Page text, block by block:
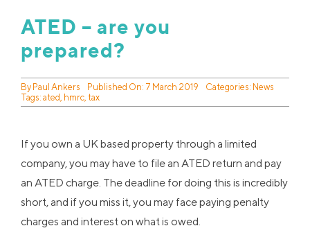
ATED – are you
prepared?
By Paul Ankers Published On: 7 March 2019 Categories: News
Tags: ated hmrc, tax
If you own a UK based property through a limited
company, you may have to file an ATED return and pay
an ATED charge. The deadline for doing this is incredibly
short, and if you miss it, you may face paying penalty
charges and interest on what is owed.